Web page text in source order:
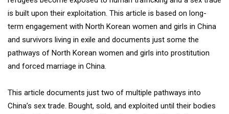
is built upon their exploitation. This article is based on long-
term engagement with North Korean women and girls in China
and survivors living in exile and documents just some the
pathways of North Korean women and girls into prostitution
and forced marriage in China.
This article documents just two of multiple pathways into
China’s sex trade. Bought, sold, and exploited until their bodies